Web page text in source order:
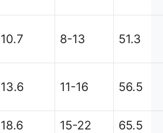
10.7 8-13 51.3
13.6 11-16 56.5
18.6 15-22 65.5